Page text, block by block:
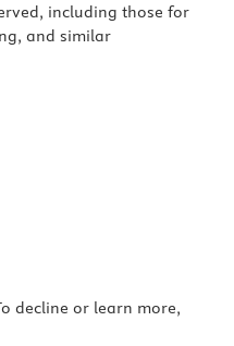
including those for
and similar
decline or learn more,